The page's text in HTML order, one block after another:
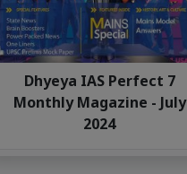
Dhyeya IAS Perfect 7
Monthly Magazine - July
2024